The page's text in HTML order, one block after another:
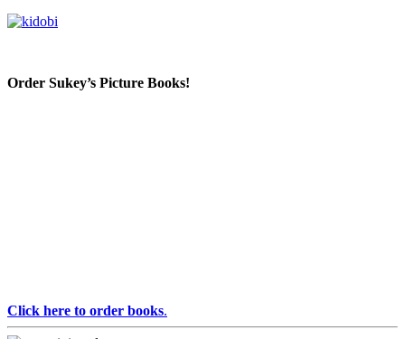
Order Sukey’s Picture Books!
Click here to order books.